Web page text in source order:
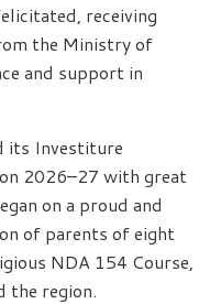
receiving
the Ministry of
and support in
its Investiture
2026–27 with great
on a proud and
of parents of eight
NDA 154 Course,
the region.